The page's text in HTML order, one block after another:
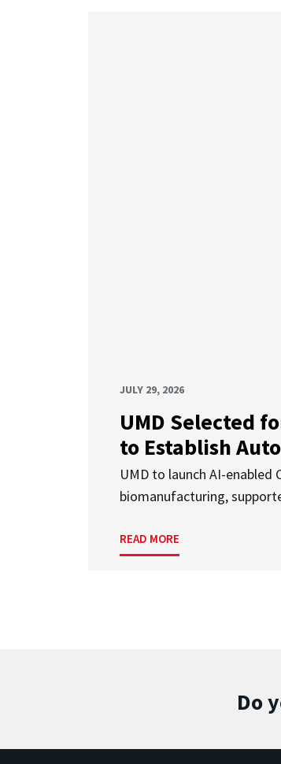
JULY 29, 2026
UMD Selected
to Establish
UMD to launch AI-enabled
biomanufacturing,
READ MORE
Do